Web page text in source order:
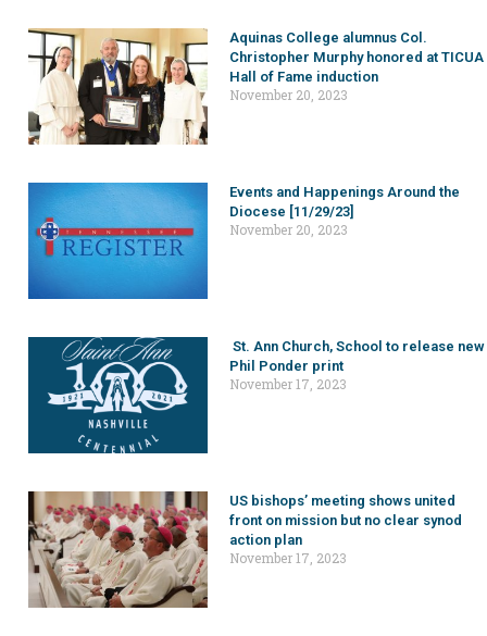
Aquinas College alumnus Col.
Christopher Murphy honored at TICUA
Hall of Fame induction
November 20, 2023
Events and Happenings Around the
Diocese [11/29/23]
November 20, 2023
St. Ann Church, School to release new
Phil Ponder print
November 17, 2023
US bishops’ meeting shows united
front on mission but no clear synod
action plan
November 17, 2023